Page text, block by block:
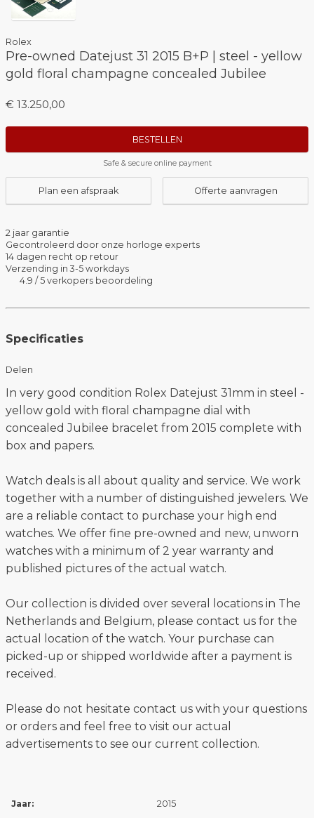
Rolex
Pre-owned Datejust 31 2015 B+P | steel - yellow
gold floral champagne concealed Jubilee
€ 13.250,00
BESTELLEN
Safe & secure online payment
Plan een afspraak Offerte aanvragen
2 jaar garantie
Gecontroleerd door onze horloge experts
14 dagen recht op retour
Verzending in 3-5 workdays
4.9 / 5 verkopers beoordeling
Specificaties
Delen
In very good condition Rolex Datejust 31mm in steel -
yellow gold with floral champagne dial with
concealed Jubilee bracelet from 2015 complete with
box and papers.
Watch deals is all about quality and service. We work
together with a number of distinguished jewelers. We
are a reliable contact to purchase your high end
watches. We offer fine pre-owned and new, unworn
watches with a minimum of 2 year warranty and
published pictures of the actual watch.
Our collection is divided over several locations in The
Netherlands and Belgium, please contact us for the
actual location of the watch. Your purchase can
picked-up or shipped worldwide after a payment is
received.
Please do not hesitate contact us with your questions
or orders and feel free to visit our actual
advertisements to see our current collection.
Jaar: 2015